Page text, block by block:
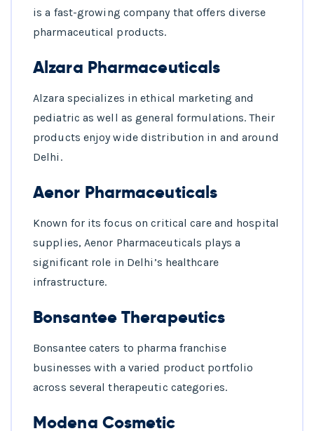
is a fast-growing company that offers diverse
pharmaceutical products.
Alzara Pharmaceuticals
Alzara specializes in ethical marketing and
pediatric as well as general formulations. Their
products enjoy wide distribution in and around
Delhi.
Aenor Pharmaceuticals
Known for its focus on critical care and hospital
supplies, Aenor Pharmaceuticals plays a
significant role in Delhi’s healthcare
infrastructure.
Bonsantee Therapeutics
Bonsantee caters to pharma franchise
businesses with a varied product portfolio
across several therapeutic categories.
Modena Cosmetic